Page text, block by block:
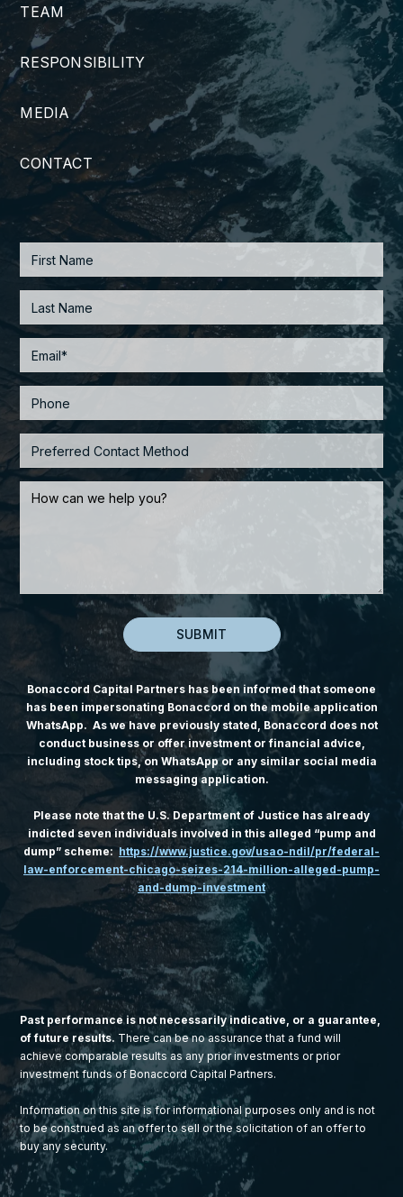
TEAM
RESPONSIBILITY
MEDIA
CONTACT
Bonaccord Capital Partners has been informed that someone
has been impersonating Bonaccord on the mobile application
WhatsApp. As we have previously stated, Bonaccord does not
conduct business or offer investment or financial advice,
including stock tips, on WhatsApp or any similar social media
messaging application.
Please note that the U.S. Department of Justice has already
indicted seven individuals involved in this alleged “pump and
dump” scheme: https://www.justice.gov/usao-ndil/pr/federal-
law-enforcement-chicago-seizes-214-million-alleged-pump-
and-dump-investment
Past performance is not necessarily indicative, or a guarantee,
of future results. There can be no assurance that a fund will
achieve comparable results as any prior investments or prior
investment funds of Bonaccord Capital Partners.
Information on this site is for informational purposes only and is not
to be construed as an offer to sell or the solicitation of an offer to
buy any security.